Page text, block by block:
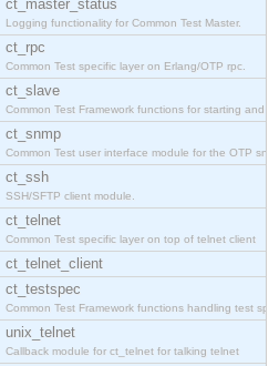
ct_master_status
Logging functionality for Common Test Master.
ct_rpc
Common Test specific layer on Erlang/OTP rpc.
ct_slave
Common Test Framework functions for starting and s
ct_snmp
Common Test user interface module for the OTP snmp
ct_ssh
SSH/SFTP client module.
ct_telnet
Common Test specific layer on top of telnet client
ct_telnet_client
ct_testspec
Common Test Framework functions handling test spec
unix_telnet
Callback module for ct_telnet for talking telnet